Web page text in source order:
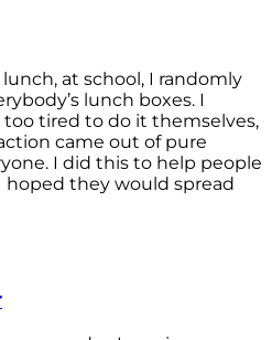
at school, I randomly
lunch boxes. I
tired to do it themselves,
came out of pure
I did this to help people
hoped they would spread